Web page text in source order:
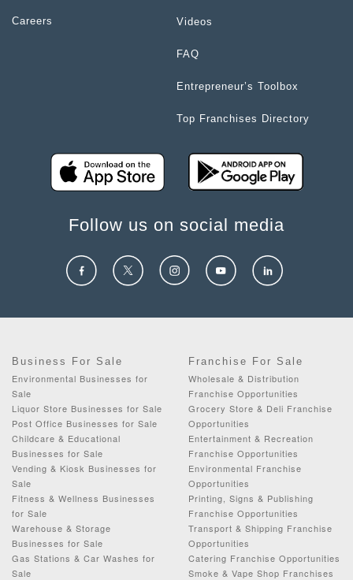
Careers Videos
FAQ
Entrepreneur’s Toolbox
Top Franchises Directory
Follow us on social media
Business For Sale
Environmental Businesses for
Sale
Liquor Store Businesses for Sale
Post Office Businesses for Sale
Childcare & Educational
Businesses for Sale
Vending & Kiosk Businesses for
Sale
Fitness & Wellness Businesses
for Sale
Warehouse & Storage
Businesses for Sale
Gas Stations & Car Washes for
Sale
Franchise For Sale
Wholesale & Distribution
Franchise Opportunities
Grocery Store & Deli Franchise
Opportunities
Entertainment & Recreation
Franchise Opportunities
Environmental Franchise
Opportunities
Printing, Signs & Publishing
Franchise Opportunities
Transport & Shipping Franchise
Opportunities
Catering Franchise Opportunities
Smoke & Vape Shop Franchises